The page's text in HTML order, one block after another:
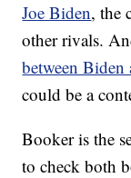
Joe Biden, the
other rivals.
between
could be a
Booker is the
to check both